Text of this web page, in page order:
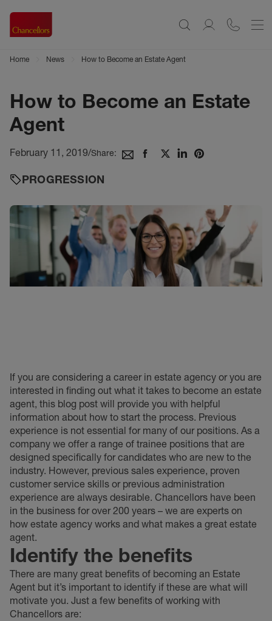
Home News How to Become an Estate Agent
How to Become an Estate
Agent
February 11, 2019/Share:
PROGRESSION
If you are considering a career in estate agency or you are
interested in finding out what it takes to become an estate
agent, this blog post will provide you with helpful
information about how to start the process. Previous
experience is not essential for many of our positions. As a
company we offer a range of trainee positions that are
designed specifically for candidates who are new to the
industry. However, previous sales experience, proven
customer service skills or previous administration
experience are always desirable. Chancellors have been
in the business for over 200 years – we are experts on
how estate agency works and what makes a great estate
agent.
Identify the benefits
There are many great benefits of becoming an Estate
Agent but it’s important to identify if these are what will
motivate you. Just a few benefits of working with
Chancellors are: